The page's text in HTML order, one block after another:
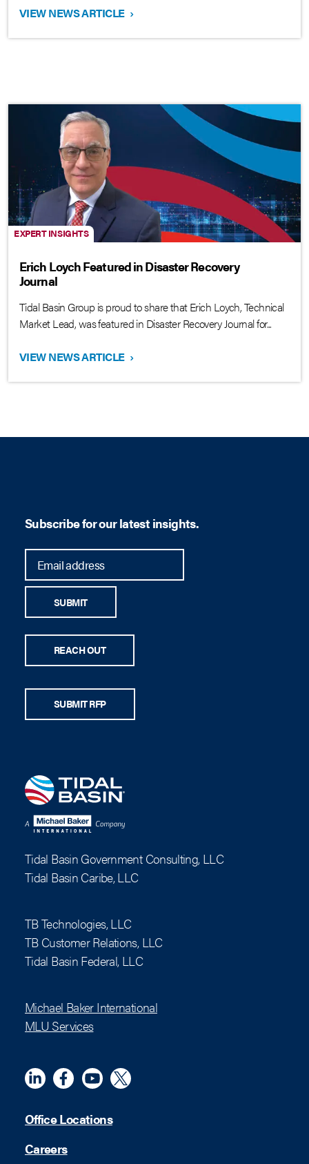
VIEW NEWS ARTICLE ›
EXPERT INSIGHTS
Erich Loych Featured in Disaster Recovery
Journal
Tidal Basin Group is proud to share that Erich Loych, Technical
Market Lead, was featured in Disaster Recovery Journal for...
VIEW NEWS ARTICLE ›
Subscribe for our latest insights.
SUBMIT
REACH OUT
SUBMIT RFP
Tidal Basin Government Consulting, LLC
Tidal Basin Caribe, LLC
TB Technologies, LLC
TB Customer Relations, LLC
Tidal Basin Federal, LLC
Michael Baker International
MLU Services
LinkedinMeta YouTubeX (Twitter)
Office Locations
Careers